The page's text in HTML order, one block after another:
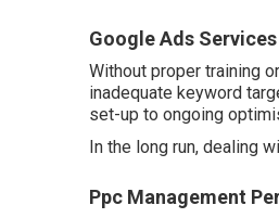
Google Ads
Without proper training
inadequate keyword
set-up to ongoing
In the long run, dealing
Ppc Management